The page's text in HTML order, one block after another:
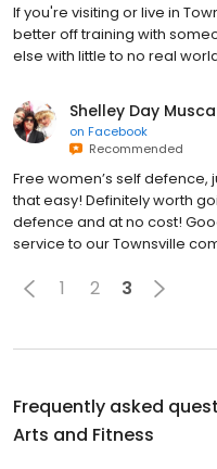
If you're visiting or live in
better off training with
else with little to no real
Shelley Day
on Facebook
Recommended
Free women’s self defence,
that easy! Definitely worth
defence and at no cost!
service to our Townsville
1 2 3
Frequently asked
Arts and Fitness